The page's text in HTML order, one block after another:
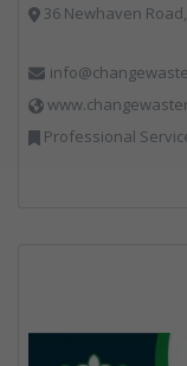
36 Newhaven Road,
Professional Services,